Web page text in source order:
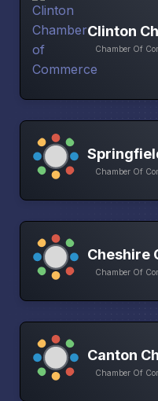
Clinton
Chamber Of
Chamber Of
Cheshire
Chamber Of
Canton
Chamber Of